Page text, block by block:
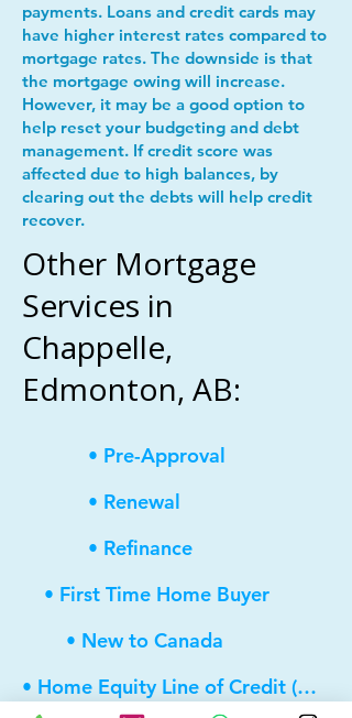
payments. Loans and credit cards may
have higher interest rates compared to
mortgage rates. The downside is that
the mortgage owing will increase.
However, it may be a good option to
help reset your budgeting and debt
management. If credit score was
affected due to high balances, by
clearing out the debts will help credit
recover.
Other Mortgage
Services in
Chappelle,
Edmonton, AB:
• Pre-Approval
• Renewal
• Refinance
• First Time Home Buyer
• New to Canada
• Home Equity Line of Credit (HELOC)